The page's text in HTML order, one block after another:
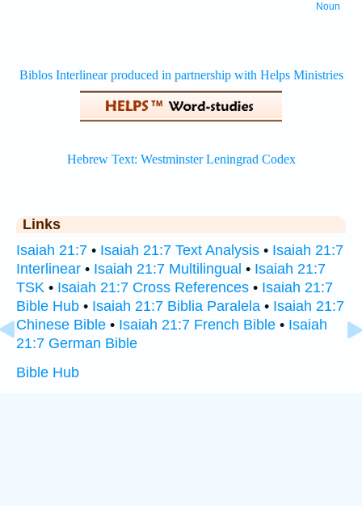
Noun
Links
Isaiah 21:7 • Isaiah 21:7 Text Analysis • Isaiah 21:7
Interlinear • Isaiah 21:7 Multilingual • Isaiah 21:7
TSK • Isaiah 21:7 Cross References • Isaiah 21:7
Bible Hub • Isaiah 21:7 Biblia Paralela • Isaiah 21:7
Chinese Bible • Isaiah 21:7 French Bible • Isaiah
21:7 German Bible
Bible Hub